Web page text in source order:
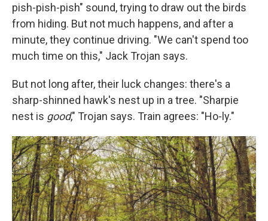
pish-pish-pish" sound, trying to draw out the birds
from hiding. But not much happens, and after a
minute, they continue driving. "We can't spend too
much time on this," Jack Trojan says.
But not long after, their luck changes: there's a
sharp-shinned hawk's nest up in a tree. "Sharpie
nest is good," Trojan says. Train agrees: "Ho-ly."